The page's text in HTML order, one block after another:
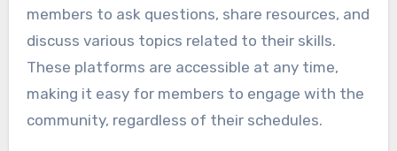
members to ask questions, share resources, and
discuss various topics related to their skills.
These platforms are accessible at any time,
making it easy for members to engage with the
community, regardless of their schedules.